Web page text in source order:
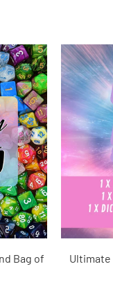
Bag of
Ultimate